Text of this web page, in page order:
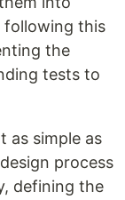
following this
the
tests to
as simple as
process
defining the